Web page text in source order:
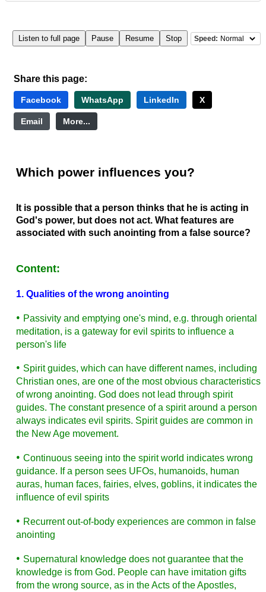
Listen to full page Pause Resume Stop Speed:
Share this page:
Facebook WhatsApp LinkedIn X
Email More...
Which power influences you?
It is possible that a person thinks that he is acting in
God's power, but does not act. What features are
associated with such anointing from a false source?
Content:
1. Qualities of the wrong anointing
• Passivity and emptying one's mind, e.g. through oriental
meditation, is a gateway for evil spirits to influence a
person's life
• Spirit guides, which can have different names, including
Christian ones, are one of the most obvious characteristics
of wrong anointing. God does not lead through spirit
guides. The constant presence of a spirit around a person
always indicates evil spirits. Spirit guides are common in
the New Age movement.
• Continuous seeing into the spirit world indicates wrong
guidance. If a person sees UFOs, humanoids, human
auras, human faces, fairies, elves, goblins, it indicates the
influence of evil spirits
• Recurrent out-of-body experiences are common in false
anointing
• Supernatural knowledge does not guarantee that the
knowledge is from God. People can have imitation gifts
from the wrong source, as in the Acts of the Apostles,